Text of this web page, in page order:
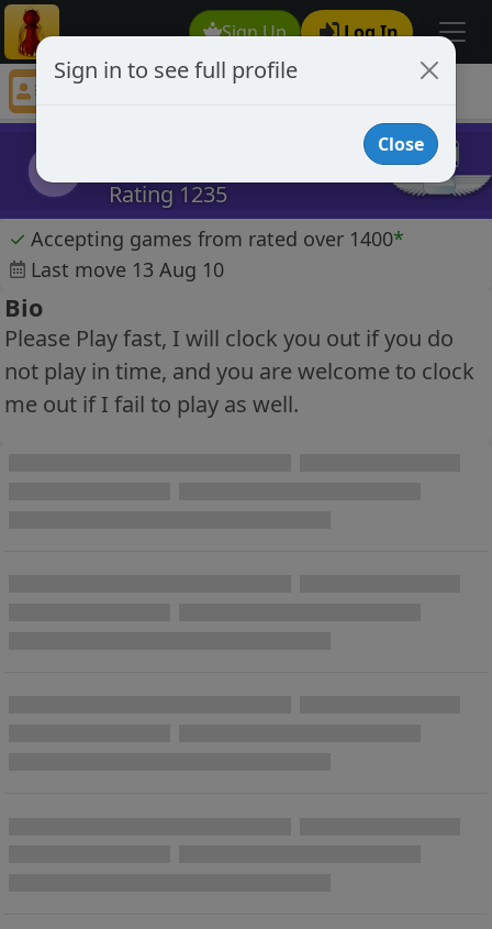
Sign Up Log In
DZiv
Rating 1235
✓ Accepting games from rated over 1400*
Last move 13 Aug 10
Bio
Please Play fast, I will clock you out if you do
not play in time, and you are welcome to clock
me out if I fail to play as well.
Sign in to see full profile
Close